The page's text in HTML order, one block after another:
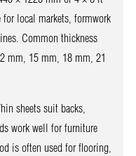
for local markets, formwork
Common thickness
mm, 15 mm, 18 mm, 21
sheets suit backs,
work well for furniture
is often used for flooring,